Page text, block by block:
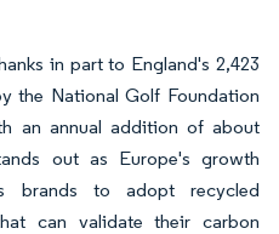
in part to England's 2,423
the National Golf Foundation
an annual addition of about
out as Europe's growth
brands to adopt recycled
can validate their carbon